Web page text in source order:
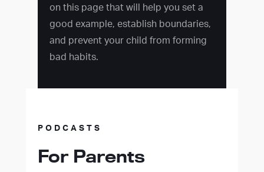
on this page that will help you set a
good example, establish boundaries,
and prevent your child from forming
bad habits.
PODCASTS
For Parents